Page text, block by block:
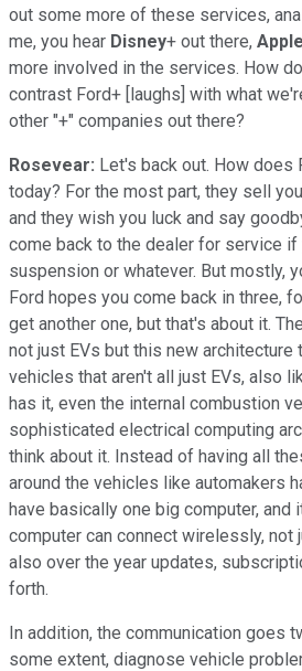
out some more of these services,
me, you hear Disney+ out there, Apple
more involved in the services. How
contrast Ford+ [laughs] with what
other "+" companies out there?
Rosevear: Let's back out. How does
today? For the most part, they sell
and they wish you luck and say
come back to the dealer for service if
suspension or whatever. But mostly,
Ford hopes you come back in three,
get another one, but that's about it.
not just EVs but this new architecture
vehicles that aren't all just EVs, also
has it, even the internal combustion
sophisticated electrical computing
think about it. Instead of having all
around the vehicles like automakers
have basically one big computer, and
computer can connect wirelessly,
also over the year updates,
forth.
In addition, the communication goes
some extent, diagnose vehicle